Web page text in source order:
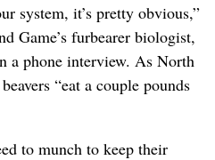
system, it’s pretty obvious,”
Game’s furbearer biologist,
a phone interview. As North
“eat a couple pounds
to munch to keep their